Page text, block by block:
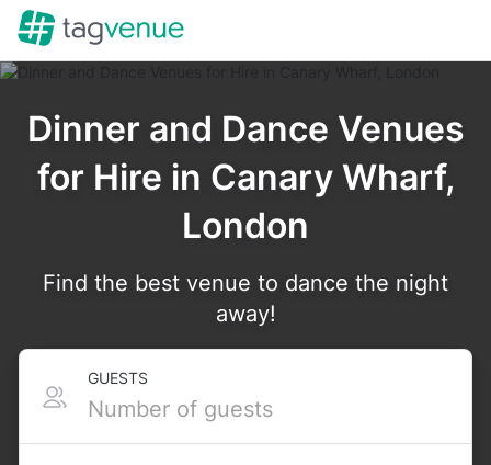
Dinner and Dance Venues
for Hire in Canary Wharf,
London
Find the best venue to dance the night
away!
GUESTS